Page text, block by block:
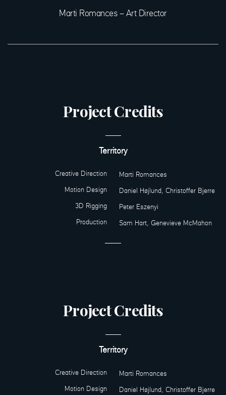
Marti Romances – Art Director
Project Credits
Territory
Creative Direction
Marti Romances
Motion Design
Daniel Højlund, Christoffer Bjerre
3D Rigging
Peter Eszenyi
Production
Sam Hart, Genevieve McMahon
Project Credits
Territory
Creative Direction
Marti Romances
Motion Design
Daniel Højlund, Christoffer Bjerre